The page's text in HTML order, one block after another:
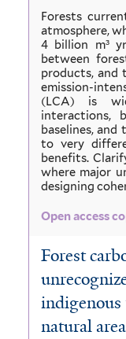
Forests
atmosphere,
4 billion m³
between
products,
emission-
(LCA) is
interactions,
baselines,
to very
benefits.
where major
designing
Open access
Forest
natural